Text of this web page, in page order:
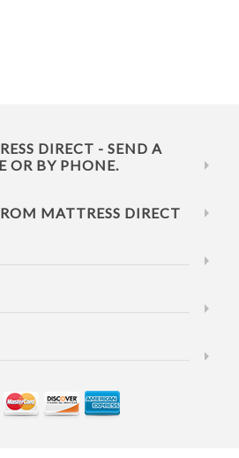
DIRECT - SEND A
OR BY PHONE.
MATTRESS DIRECT